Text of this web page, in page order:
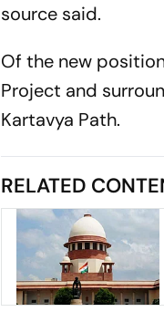
source said.
Of the new
Project and
Kartavya Path.
RELATED